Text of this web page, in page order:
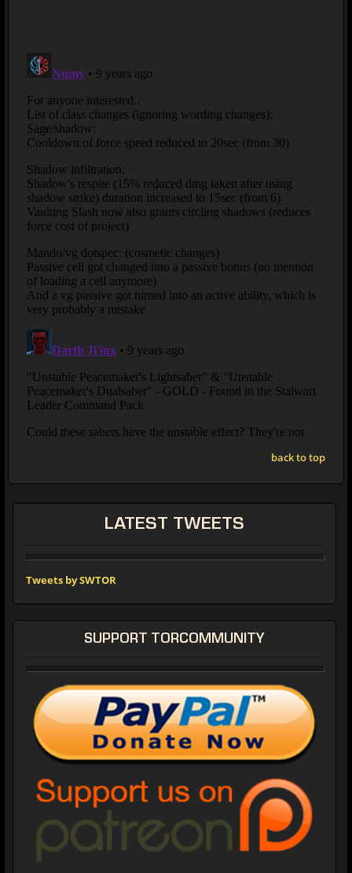
back to top
LATEST TWEETS
Tweets by SWTOR
SUPPORT TORCOMMUNITY